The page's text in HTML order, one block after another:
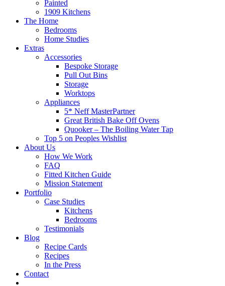
Painted
1909 Kitchens
The Home
Bedrooms
Home Studies
Extras
Accessories
Bespoke Storage
Pull Out Bins
Storage
Worktops
Appliances
5* Neff MasterPartner
Great British Bake Off Ovens
Quooker – The Boiling Water Tap
Top 5 on Peoples Wishlist
About Us
How We Work
FAQ
Fitted Kitchen Guide
Mission Statement
Portfolio
Case Studies
Kitchens
Bedrooms
Testimonials
Blog
Recipe Cards
Recipes
In the Press
Contact